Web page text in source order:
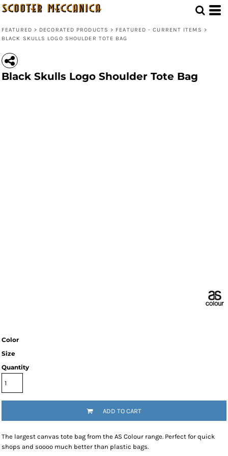
FEATURED > DECORATED PRODUCTS > FEATURED - CURRENT ITEMS >
BLACK SKULLS LOGO SHOULDER TOTE BAG
Black Skulls Logo Shoulder Tote Bag
Color
Size
Quantity
ADD TO CART
The largest canvas tote bag from the AS Colour range. Perfect for quick
shops and soooo much better than plastic bags.